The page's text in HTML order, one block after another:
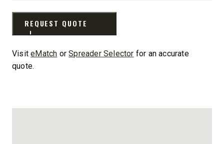
REQUEST QUOTE
VisiteMatch orSpreader Selector for an accurate
quote.